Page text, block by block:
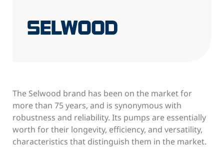
The Selwood brand has been on the market for
more than 75 years, and is synonymous with
robustness and reliability. Its pumps are essentially
worth for their longevity, efficiency, and versatility,
characteristics that distinguish them in the market.